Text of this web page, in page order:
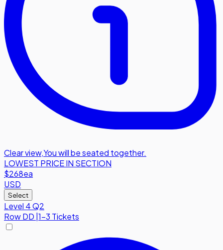
Clear view,You will be seated together.
LOWEST PRICE IN SECTION
$268ea
USD
Select
Level 4 Q2
RowDD 1-3 Tickets